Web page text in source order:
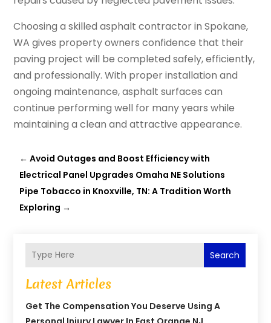
Choosing a skilled asphalt contractor in Spokane,
WA gives property owners confidence that their
paving project will be completed safely, efficiently,
and professionally. With proper installation and
ongoing maintenance, asphalt surfaces can
continue performing well for many years while
maintaining a clean and attractive appearance.
←Avoid Outages and Boost Efficiency with
Electrical Panel Upgrades Omaha NE Solutions
Pipe Tobacco in Knoxville, TN: A Tradition Worth
Exploring →
Search
Latest Articles
Get The Compensation You Deserve Using A